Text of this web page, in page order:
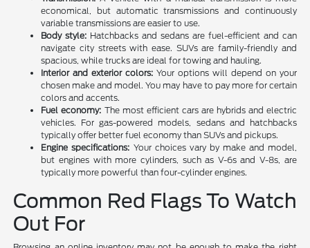
economical, but automatic transmissions and continuously
variable transmissions are easier to use.
Body style: Hatchbacks and sedans are fuel-efficient and can
navigate city streets with ease. SUVs are family-friendly and
spacious, while trucks are ideal for towing and hauling.
Interior and exterior colors: Your options will depend on your
chosen make and model. You may have to pay more for certain
colors and accents.
Fuel economy: The most efficient cars are hybrids and electric
vehicles. For gas-powered models, sedans and hatchbacks
typically offer better fuel economy than SUVs and pickups.
Engine specifications: Your choices vary by make and model,
but engines with more cylinders, such as V-6s and V-8s, are
typically more powerful than four-cylinder engines.
Common Red Flags To Watch
Out For